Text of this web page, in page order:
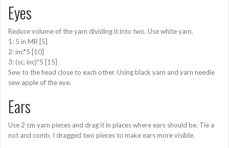
Eyes
Reduce volume of the yarn dividing it into two. Use white yarn.
1: 5 in MR [5]
2: inc*5 [10]
3: (sc, inc)*5 [15]
Sew to the head close to each other. Using black yarn and yarn needle
sew apple of the eye.
Ears
Use 2 cm yarn pieces and drag it in places where ears should be. Tie a
not and comb. I dragged two pieces to make ears more visible.